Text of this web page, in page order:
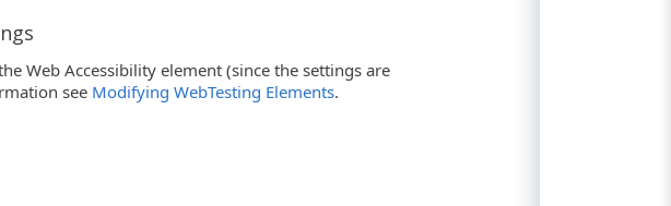
Web Accessibility element (since the settings are
see Modifying WebTesting Elements.